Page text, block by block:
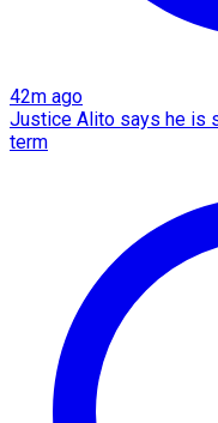
42m ago
Justice Alito says he is
term